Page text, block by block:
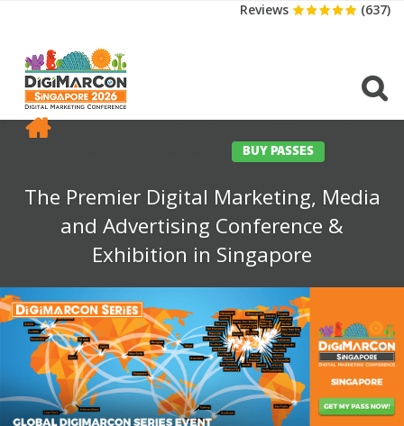
Reviews (637)
BUY PASSES
The Premier Digital Marketing, Media
and Advertising Conference &
Exhibition in Singapore